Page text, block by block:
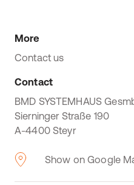
More
Contact us
Contact
BMD SYSTEMHAUS
Sierninger Straße 190
A-4400 Steyr
Show on Google